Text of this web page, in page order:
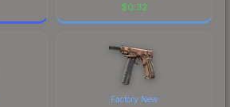
$0.32
Factory New